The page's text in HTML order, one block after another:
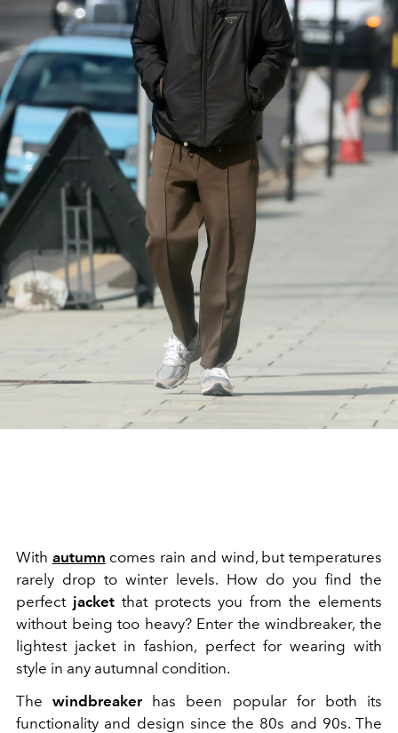
With autumn comes rain and wind, but temperatures
rarely drop to winter levels. How do you find the
perfect jacketthat protects you from the elements
without being too heavy? Enter the windbreaker, the
lightest jacket in fashion, perfect for wearing with
style in any autumnal condition.
Thewindbreakerhas been popular for both its
functionality and design since the 80s and 90s. The